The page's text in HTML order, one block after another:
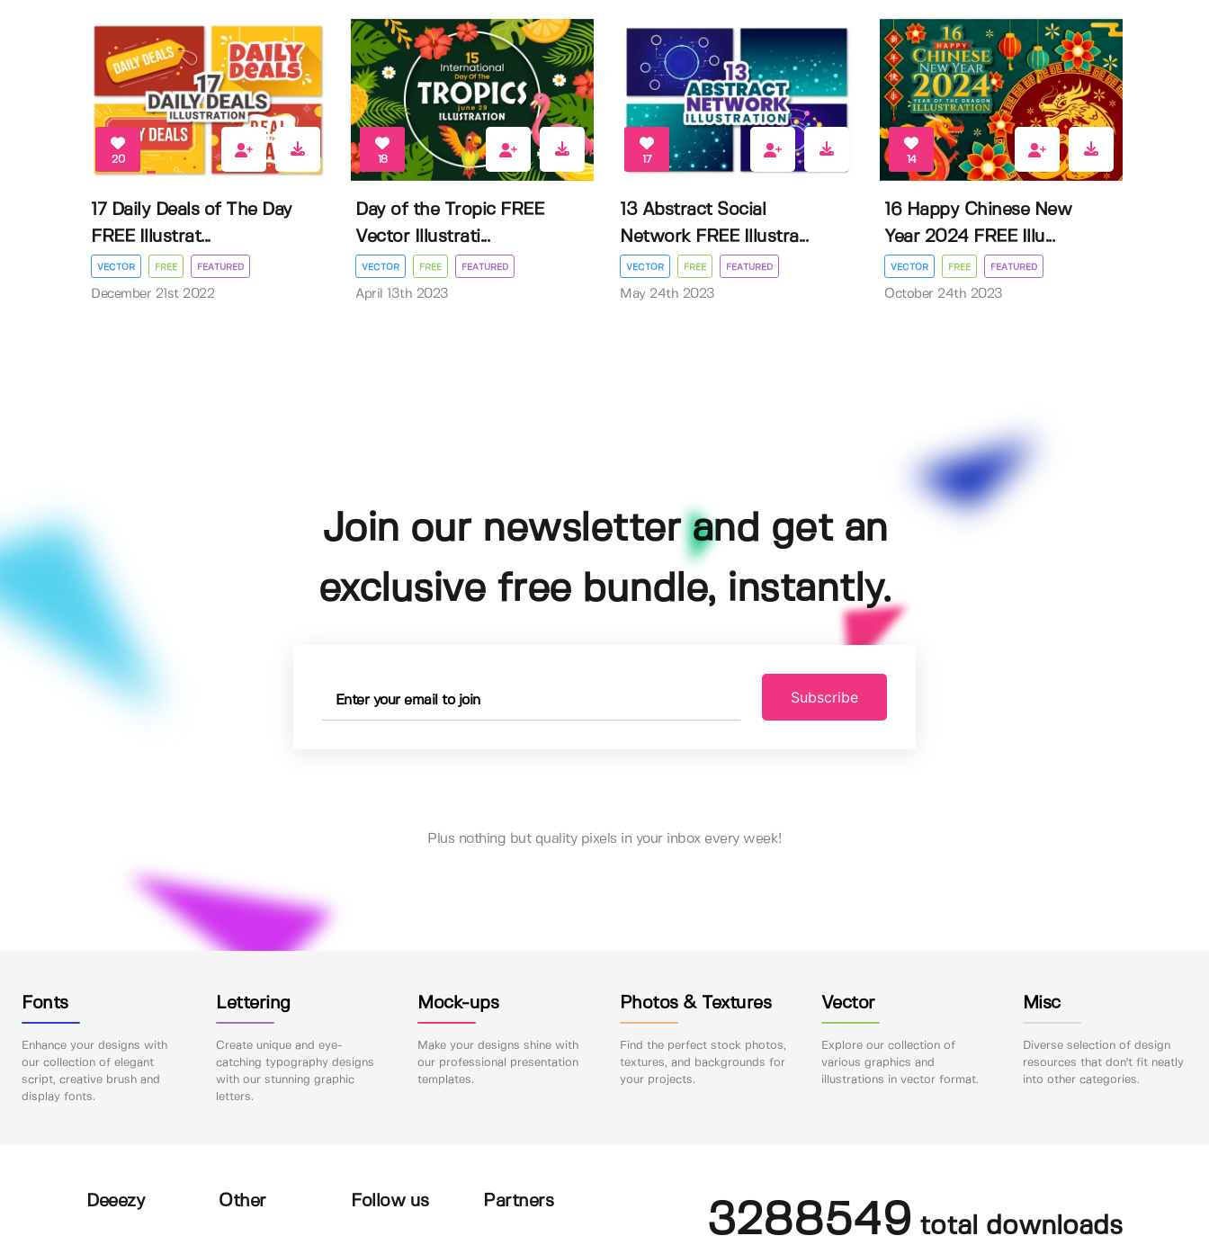
20
17 Daily Deals of The Day
FREE Illustrat...
VECTOR FREE FEATURED
December 21st 2022
18
Day of the Tropic FREE
Vector Illustrati...
VECTOR FREE FEATURED
April 13th 2023
17
13 Abstract Social
Network FREE Illustra...
VECTOR FREE FEATURED
May 24th 2023
14
16 Happy Chinese New
Year 2024 FREE Illu...
VECTOR FREE FEATURED
October 24th 2023
Join our newsletter and get an
exclusive free bundle, instantly.
Subscribe
Plus nothing but quality pixels in your inbox every week!
Fonts
Enhance your designs with
our collection of elegant
script, creative brush and
display fonts.
Lettering
Create unique and eye-
catching typography designs
with our stunning graphic
letters.
Mock-ups
Make your designs shine with
our professional presentation
templates.
Photos & Textures
Find the perfect stock photos,
textures, and backgrounds for
your projects.
Vector
Explore our collection of
various graphics and
illustrations in vector format.
Misc
Diverse selection of design
resources that don't fit neatly
into other categories.
Deeezy Other Follow us Partners 3288549 total downloads